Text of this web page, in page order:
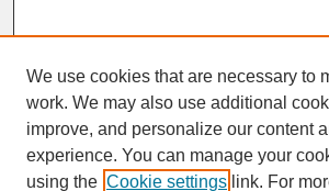
SEARCH
We use cookies that are necessary to
work. We may also use additional
improve, and personalize our content
experience. You can manage your
using the Cookie settings link. For